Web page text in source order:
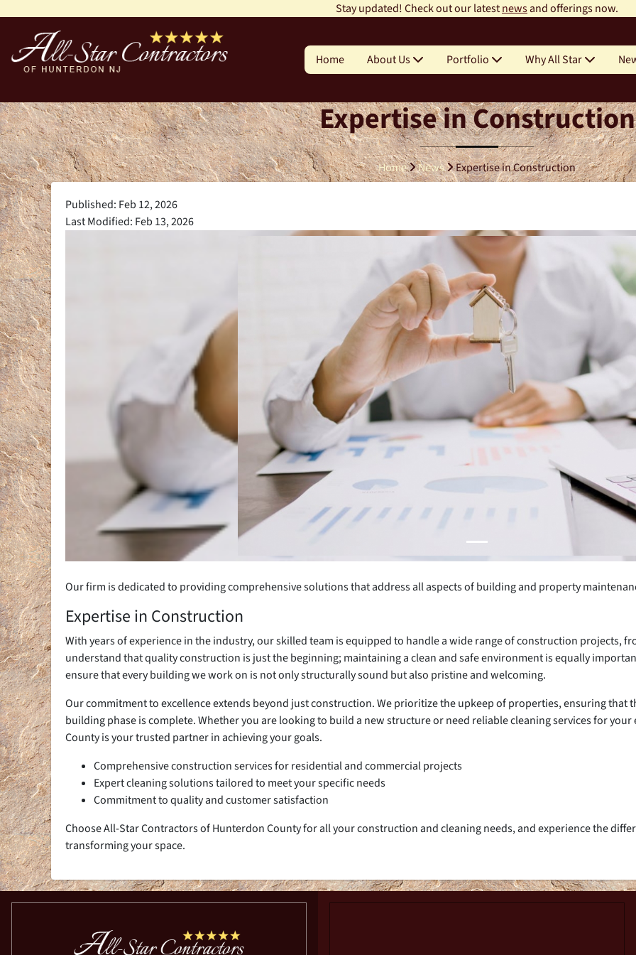
Stay updated! Check out our latestnewsand offerings now.
Home About Us Portfolio Why All Star
Expertise in Construction
Home News Expertise in Construction
Published: Feb 12, 2026
Last Modified: Feb 13, 2026
Our firm is dedicated to providing comprehensive solutions that address all aspects of building and property
Expertise in Construction
With years of experience in the industry, our skilled team is equipped to handle a wide range of construction projects,
understand that quality construction is just the beginning; maintaining a clean and safe environment is equally
ensure that every building we work on is not only structurally sound but also pristine and welcoming.
Our commitment to excellence extends beyond just construction. We prioritize the upkeep of properties, ensuring that
building phase is complete. Whether you are looking to build a new structure or need reliable cleaning services for
County is your trusted partner in achieving your goals.
Comprehensive construction services for residential and commercial projects
Expert cleaning solutions tailored to meet your specific needs
Commitment to quality and customer satisfaction
Choose All-Star Contractors of Hunterdon County for all your construction and cleaning needs, and experience the
transforming your space.